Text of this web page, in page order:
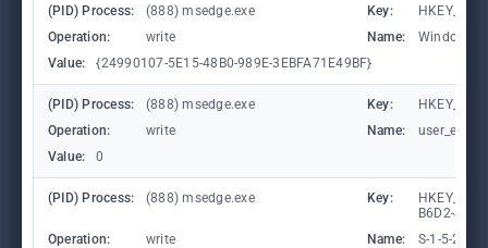
(PID) Process: (888) msedge.exe Key:
Operation:
write Name:
Value:
{24990107-5E15-48B0-989E-3EBFA71E49BF}
(PID) Process: (888) msedge.exe Key:
Operation:
write Name:
Value:
0
(PID) Process: (888) msedge.exe Key:
B6D2-
Operation:
write Name:
S-1-5-21-